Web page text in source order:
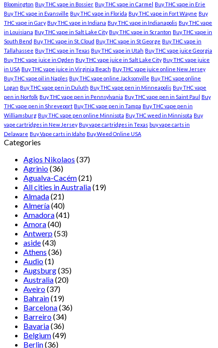
Bloomington Buy THC vape in Bossier Buy THC vape in Carmel Buy THC vape in Erie
Buy THC vape in Evansville Buy THC vape in Florida Buy THC vape in Fort Wayne Buy
THC vape in Gary Buy THC vape in Indiana Buy THC vape in Indianapolis Buy THC vape
in Louisiana Buy THC vape in Salt Lake City Buy THC vape in Scranton Buy THC vape in
South Bend Buy THC vape in St. Cloud Buy THC vape in St George Buy THC vape in
Tallahassee Buy THC vape in Texas Buy THC vape in Utah Buy THC vape juice Georgia
Buy THC vape juice in Ogden Buy THC vape juice in Salt Lake City Buy THC vape juice
in USA Buy THC vape juice in Virginia Beach Buy THC vape juice online New Jersey
Buy THC vape oil in Naples Buy THC vape online Jacksonville Buy THC vape online
Logan Buy THC vape pen in Duluth Buy THC vape pen in Minneapolis Buy THC vape
pen in Norfolk Buy THC vape pen in Pennsylvania Buy THC vape pen in Saint Paul Buy
THC vape pen in Shreveport Buy THC vape pen in Tampa Buy THC vape pen in
Williamsburg Buy THC vape pen online Minnisota Buy THC weed in Minnisota Buy
vape cartridges in New Jersey Buy vape cartridges in Texas buy vape carts in
Delaware Buy Vape carts in Idaho Buy Weed Online USA
Categories
Agios Nikolaos (37)
Agrinio(36)
Agualva-Cacém(21)
All cities in Australia(19)
Almada(21)
Almería(40)
Amadora(41)
Amora(40)
Antwerp(53)
aside(43)
Athens (36)
Audio(1)
Augsburg(35)
Australia(20)
Aveiro(37)
Bahrain(19)
Barcelona(36)
Barreiro(34)
Bavaria(36)
Belgium(49)
Berlin(36)